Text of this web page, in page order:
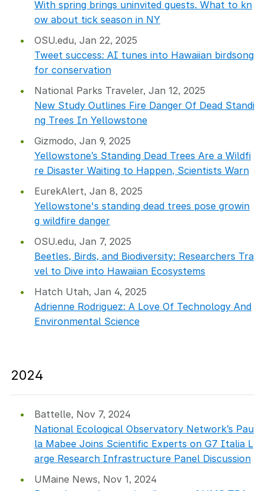
With spring brings uninvited guests. What to kn
ow about tick season in NY
OSU.edu, Jan 22, 2025
Tweet success: AI tunes into Hawaiian birdsong
for conservation
National Parks Traveler, Jan 12, 2025
New Study Outlines Fire Danger Of Dead Standi
ng Trees In Yellowstone
Gizmodo, Jan 9, 2025
Yellowstone’s Standing Dead Trees Are a Wildfi
re Disaster Waiting to Happen, Scientists Warn
EurekAlert, Jan 8, 2025
Yellowstone's standing dead trees pose growin
g wildfire danger
OSU.edu, Jan 7, 2025
Beetles, Birds, and Biodiversity: Researchers Tra
vel to Dive into Hawaiian Ecosystems
Hatch Utah, Jan 4, 2025
Adrienne Rodriguez: A Love Of Technology And
Environmental Science
2024
Battelle, Nov 7, 2024
National Ecological Observatory Network’s Pau
la Mabee Joins Scientific Experts on G7 Italia L
arge Research Infrastructure Panel Discussion
UMaine News, Nov 1, 2024